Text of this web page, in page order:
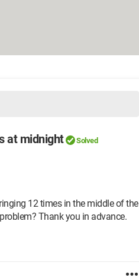
at midnight Solved
12 times in the middle of the
Thank you in advance.